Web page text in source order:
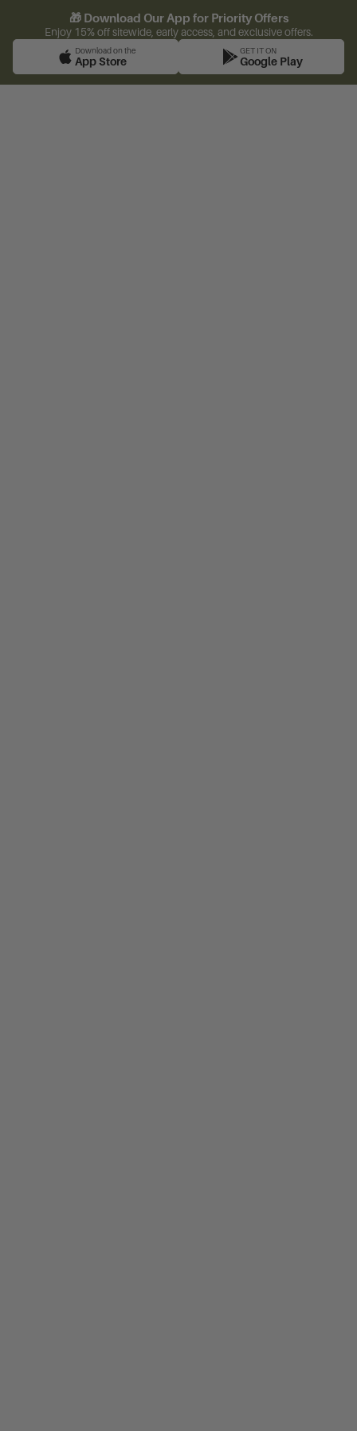
🎁 Download Our App for Priority Offers
Enjoy 15% off sitewide, early access, and exclusive offers.
Download on the
App Store
GET IT ON
Google Play